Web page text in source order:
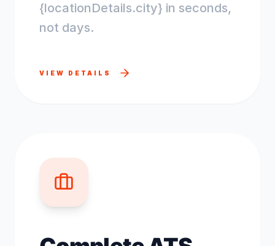
{locationDetails.city} in seconds,
not days.
VIEW DETAILS